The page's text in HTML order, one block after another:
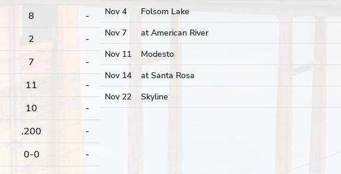
8
-
2
-
7
-
11
-
10
-
.200
-
0-0
-
Nov 4
Folsom Lake
Nov 7
at American River
Nov 11
Modesto
Nov 14
at Santa Rosa
Nov 22
Skyline